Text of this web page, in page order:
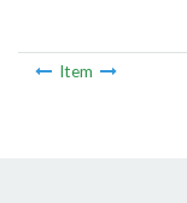
Item